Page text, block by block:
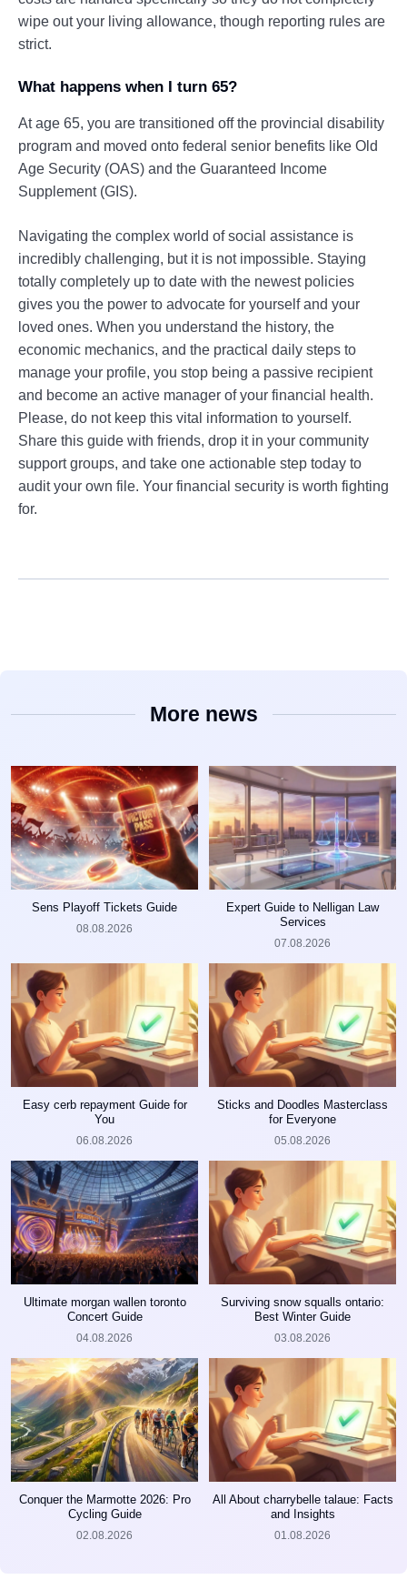
wipe out your living allowance, though reporting rules are
strict.
What happens when I turn 65?
At age 65, you are transitioned off the provincial disability
program and moved onto federal senior benefits like Old
Age Security (OAS) and the Guaranteed Income
Supplement (GIS).
Navigating the complex world of social assistance is
incredibly challenging, but it is not impossible. Staying
totally completely up to date with the newest policies
gives you the power to advocate for yourself and your
loved ones. When you understand the history, the
economic mechanics, and the practical daily steps to
manage your profile, you stop being a passive recipient
and become an active manager of your financial health.
Please, do not keep this vital information to yourself.
Share this guide with friends, drop it in your community
support groups, and take one actionable step today to
audit your own file. Your financial security is worth fighting
for.
More news
Sens Playoff Tickets Guide
08.08.2026
Expert Guide to Nelligan Law
Services
07.08.2026
Easy cerb repayment Guide for
You
06.08.2026
Sticks and Doodles Masterclass
for Everyone
05.08.2026
Ultimate morgan wallen toronto
Concert Guide
04.08.2026
Surviving snow squalls ontario:
Best Winter Guide
03.08.2026
Conquer the Marmotte 2026: Pro
Cycling Guide
02.08.2026
All About charrybelle talaue: Facts
and Insights
01.08.2026